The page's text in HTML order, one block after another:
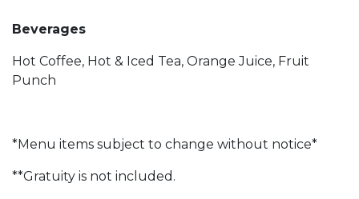
Beverages
Hot Coffee, Hot & Iced Tea, Orange Juice, Fruit
Punch
*Menu items subject to change without notice*
**Gratuity is not included.